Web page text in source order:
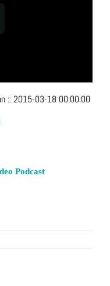
::2015-03-18 00:00:00
Podcast